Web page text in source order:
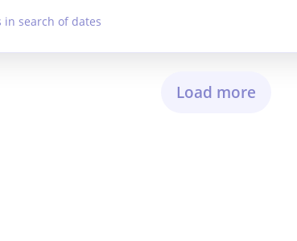
in search of dates
Load more